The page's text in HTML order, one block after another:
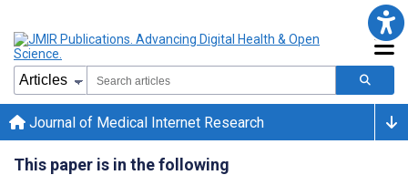
Journal of Medical Internet Research
This paper is in the following